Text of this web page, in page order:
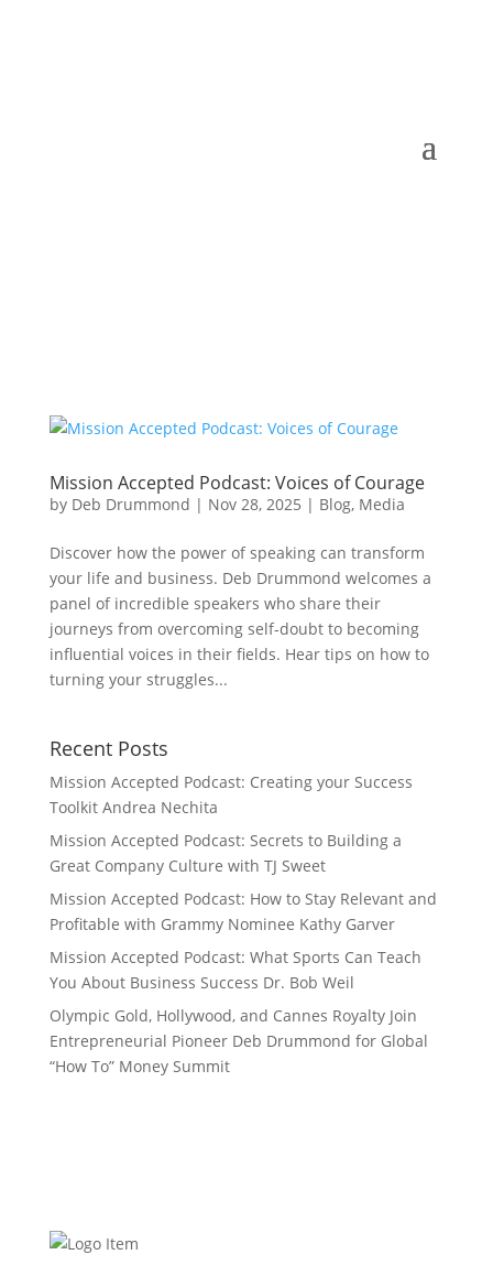
Mission Accepted Podcast: Voices of Courage
by Deb Drummond | Nov 28, 2025 | Blog, Media
Discover how the power of speaking can transform
your life and business. Deb Drummond welcomes a
panel of incredible speakers who share their
journeys from overcoming self-doubt to becoming
influential voices in their fields. Hear tips on how to
turning your struggles...
Recent Posts
Mission Accepted Podcast: Creating your Success
Toolkit Andrea Nechita
Mission Accepted Podcast: Secrets to Building a
Great Company Culture with TJ Sweet
Mission Accepted Podcast: How to Stay Relevant and
Profitable with Grammy Nominee Kathy Garver
Mission Accepted Podcast: What Sports Can Teach
You About Business Success Dr. Bob Weil
Olympic Gold, Hollywood, and Cannes Royalty Join
Entrepreneurial Pioneer Deb Drummond for Global
“How To” Money Summit